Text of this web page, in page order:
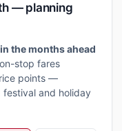
— planning
the months ahead
stop fares
points —
and holiday